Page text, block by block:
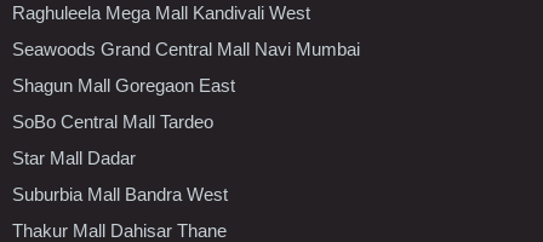
Raghuleela Mega Mall Kandivali West
Seawoods Grand Central Mall Navi Mumbai
Shagun Mall Goregaon East
SoBo Central Mall Tardeo
Star Mall Dadar
Suburbia Mall Bandra West
Thakur Mall Dahisar Thane